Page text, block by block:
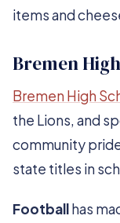
items and
Bremen
Bremen High
the Lions, and
community
state titles in
Footballhas